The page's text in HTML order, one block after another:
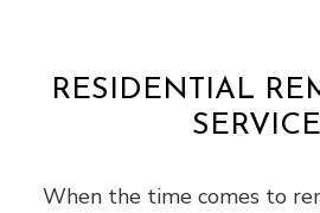
RESIDENTIAL
When the time comes to